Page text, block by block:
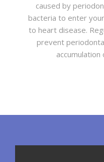
caused by
bacteria to enter
to heart disease.
prevent
accumulation